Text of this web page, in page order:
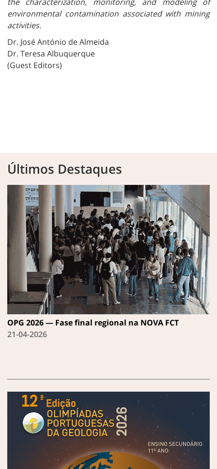
environmental contamination associated with mining
activities.
Dr. José António de Almeida
Dr. Teresa Albuquerque
(Guest Editors)
Últimos Destaques
OPG 2026 — Fase final regional na NOVA FCT
21-04-2026